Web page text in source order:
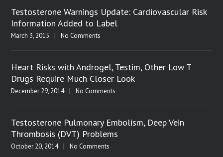
Testosterone Warnings Update: Cardiovascular Risk
Information Added to Label
March 3, 2015 No Comments
Heart Risks with Androgel, Testim, Other Low T
Drugs Require Much Closer Look
December 29, 2014 No Comments
Testosterone Pulmonary Embolism, Deep Vein
Thrombosis (DVT) Problems
October 20, 2014 No Comments